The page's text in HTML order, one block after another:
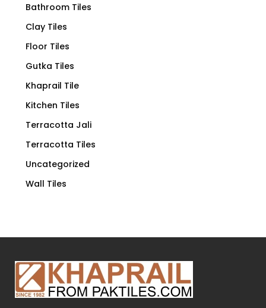
Bathroom Tiles
Clay Tiles
Floor Tiles
Gutka Tiles
Khaprail Tile
Kitchen Tiles
Terracotta Jali
Terracotta Tiles
Uncategorized
Wall Tiles